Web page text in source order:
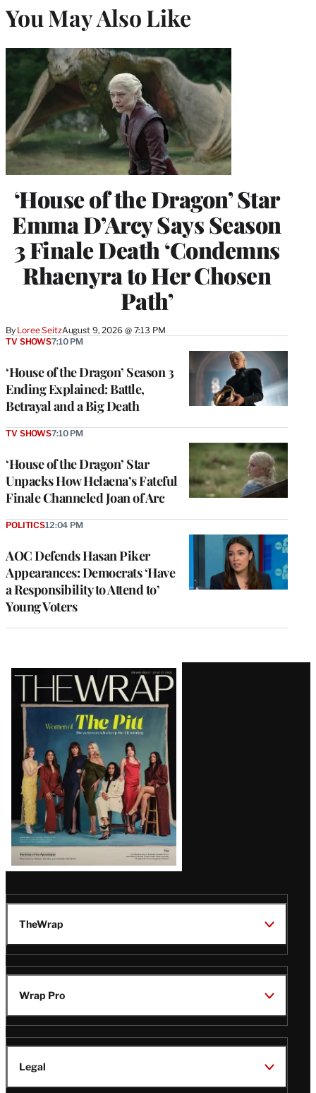
You May Also Like
‘House of the Dragon’ Star
Emma D’Arcy Says Season
3 Finale Death ‘Condemns
Rhaenyra to Her Chosen
Path’
By Loree SeitzAugust 9, 2026 @ 7:13 PM
‘House of the Dragon’ Season 3
Ending Explained: Battle,
Betrayal and a Big Death
TV SHOWS7:10 PM
‘House of the Dragon’ Star
Unpacks How Helaena’s Fateful
Finale Channeled Joan of Arc
TV SHOWS7:10 PM
AOC Defends Hasan Piker
Appearances: Democrats ‘Have
a Responsibility to Attend to’
Young Voters
POLITICS12:04 PM
Latest
Magazine
Issue
TheWrap
Wrap Pro
Legal